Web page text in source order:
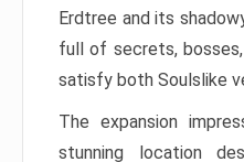
Erdtree and its
full of secrets,
satisfy both Soulslike
The expansion
stunning location